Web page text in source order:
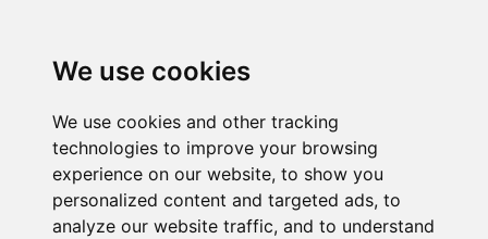
We use cookies
We use cookies and other tracking
technologies to improve your browsing
experience on our website, to show you
personalized content and targeted ads, to
analyze our website traffic, and to understand